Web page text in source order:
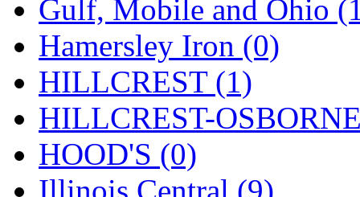
Putman &amp; Stowe
REAL TECH (1)
Rendezvous (12)
Rok-Am (11)
RTM (2)
Gulf, Mobile and Ohio
Hamersley Iron (0)
HILLCREST (1)
HILLCREST-
HOOD'S (0)
Illinois Central (9)